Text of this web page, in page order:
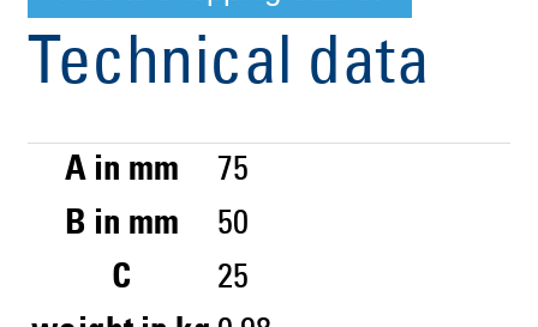
Technical data
A in mm
75
B in mm
50
C
25